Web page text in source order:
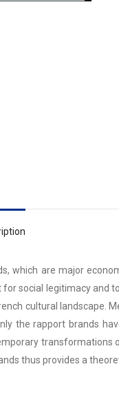
which are major
for social legitimacy and
cultural landscape.
the rapport brands
transformations
thus provides a